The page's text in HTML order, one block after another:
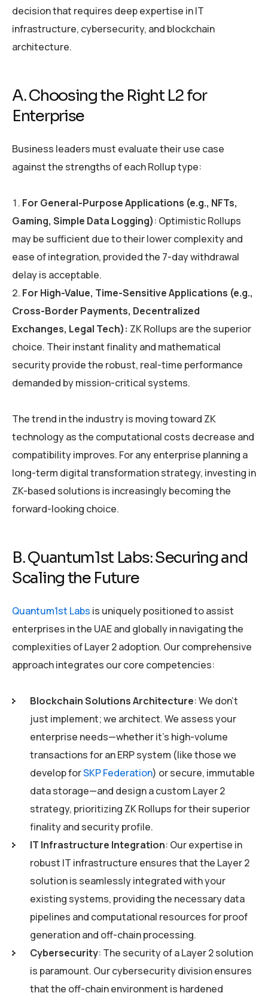
decision that requires deep expertise in IT
infrastructure, cybersecurity, and blockchain
architecture.
A. Choosing the Right L2 for
Enterprise
Business leaders must evaluate their use case
against the strengths of each Rollup type:
For General-Purpose Applications (e.g., NFTs,
Gaming, Simple Data Logging): Optimistic Rollups
may be sufficient due to their lower complexity and
ease of integration, provided the 7-day withdrawal
delay is acceptable.
For High-Value, Time-Sensitive Applications (e.g.,
Cross-Border Payments, Decentralized
Exchanges, Legal Tech): ZK Rollups are the superior
choice. Their instant finality and mathematical
security provide the robust, real-time performance
demanded by mission-critical systems.
The trend in the industry is moving toward ZK
technology as the computational costs decrease and
compatibility improves. For any enterprise planning a
long-term digital transformation strategy, investing in
ZK-based solutions is increasingly becoming the
forward-looking choice.
B. Quantum1st Labs: Securing and
Scaling the Future
Quantum1st Labs is uniquely positioned to assist
enterprises in the UAE and globally in navigating the
complexities of Layer 2 adoption. Our comprehensive
approach integrates our core competencies:
Blockchain Solutions Architecture: We don’t
just implement; we architect. We assess your
enterprise needs—whether it’s high-volume
transactions for an ERP system (like those we
develop forSKP Federation) or secure, immutable
data storage—and design a custom Layer 2
strategy, prioritizing ZK Rollups for their superior
finality and security profile.
IT Infrastructure Integration: Our expertise in
robust IT infrastructure ensures that the Layer 2
solution is seamlessly integrated with your
existing systems, providing the necessary data
pipelines and computational resources for proof
generation and off-chain processing.
Cybersecurity: The security of a Layer 2 solution
is paramount. Our cybersecurity division ensures
that the off-chain environment is hardened